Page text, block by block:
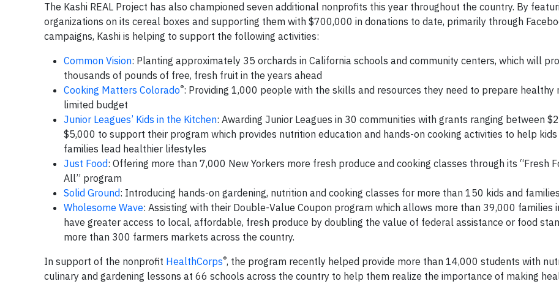
The Kashi REAL Project has also championed seven additional nonprofits this year throughout the country. By
organizations on its cereal boxes and supporting them with $700,000 in donations to date, primarily through
campaigns, Kashi is helping to support the following activities:
Common Vision: Planting approximately 35 orchards in California schools and community centers, which will
thousands of pounds of free, fresh fruit in the years ahead
Cooking Matters Colorado®: Providing 1,000 people with the skills and resources they need to prepare healthy
limited budget
Junior Leagues’ Kids in the Kitchen: Awarding Junior Leagues in 30 communities with grants ranging between
$5,000 to support their program which provides nutrition education and hands-on cooking activities to help kids
families lead healthier lifestyles
Just Food: Offering more than 7,000 New Yorkers more fresh produce and cooking classes through its “Fresh
All” program
Solid Ground: Introducing hands-on gardening, nutrition and cooking classes for more than 150 kids and
Wholesome Wave: Assisting with their Double-Value Coupon program which allows more than 39,000 families
have greater access to local, affordable, fresh produce by doubling the value of federal assistance or food
more than 300 farmers markets across the country.
In support of the nonprofit HealthCorps®, the program recently helped provide more than 14,000 students with
culinary and gardening lessons at 66 schools across the country to help them realize the importance of making